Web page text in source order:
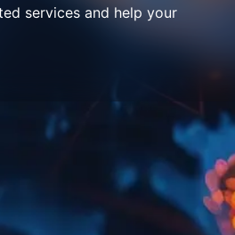
services and help your